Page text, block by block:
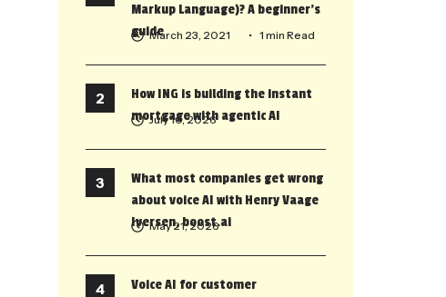
Markup Language)? A beginner’s
guideMarch 23, 2021 • 1 min Read
How ING is building the instant
mortgage with agentic AI
July 10, 2026
What most companies get wrong
about voice AI with Henry Vaage
Iversen, boost.ai
May 21, 2026
Voice AI for customer